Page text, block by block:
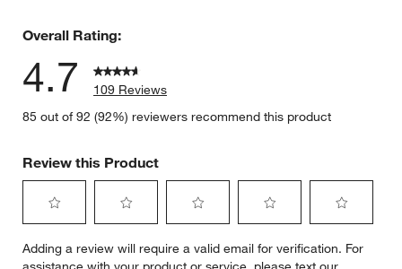
Overall Rating:
4.7
109 Reviews
85 out of 92 (92%) reviewers recommend this product
Review this Product
to
to
to
to
to
Adding a review will require a valid email for verification. For